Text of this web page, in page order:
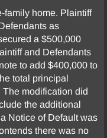
family home. Plaintiff
as
a $500,000
and Defendants
to add $400,000 to
total principal
modification did
the additional
Notice of Default was
there was no